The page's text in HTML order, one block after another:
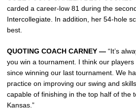
carded a career-low 81 during the
Intercollegiate. In addition, her 54-hole
best.
QUOTING COACH CARNEY — “It’s
you win a tournament. I think our
since winning our last tournament. We
practice on improving our swing and
capable of finishing in the top half of the
Kansas.”